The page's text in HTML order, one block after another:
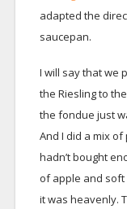
adapted the
saucepan.
I will say that we
the Riesling to
the fondue just
And I did a mix
hadn’t bought
of apple and soft
it was heavenly.